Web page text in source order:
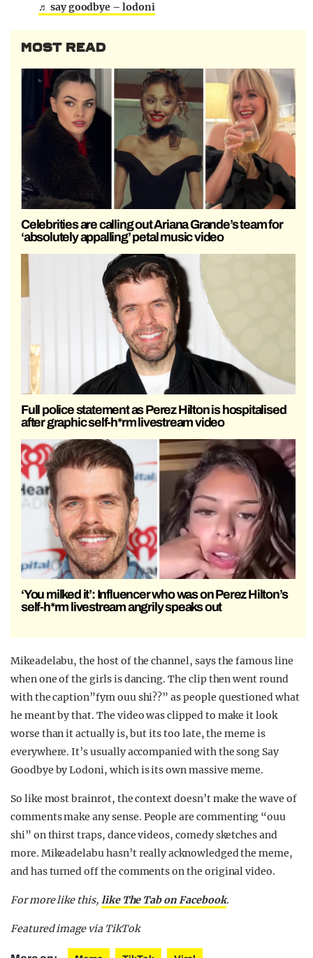
♬ say goodbye – lodoni
MOST READ
Celebrities are calling out Ariana Grande’s team for
‘absolutely appalling’ petal music video
Full police statement as Perez Hilton is hospitalised
after graphic self-h*rm livestream video
‘You milked it’: Influencer who was on Perez Hilton’s
self-h*rm livestream angrily speaks out
Mikeadelabu, the host of the channel, says the famous line
when one of the girls is dancing. The clip then went round
with the caption”fym ouu shi??” as people questioned what
he meant by that. The video was clipped to make it look
worse than it actually is, but its too late, the meme is
everywhere. It’s usually accompanied with the song Say
Goodbye by Lodoni, which is its own massive meme.
So like most brainrot, the context doesn’t make the wave of
comments make any sense. People are commenting “ouu
shi” on thirst traps, dance videos, comedy sketches and
more. Mikeadelabu hasn’t really acknowledged the meme,
and has turned off the comments on the original video.
For more like this, like The Tab on Facebook.
Featured image via TikTok